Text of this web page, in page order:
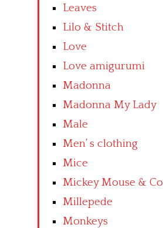
Leaves
Lilo & Stitch
Love
Love amigurumi
Madonna
Madonna My Lady
Male
Men’ s clothing
Mice
Mickey Mouse & Co
Millepede
Monkeys